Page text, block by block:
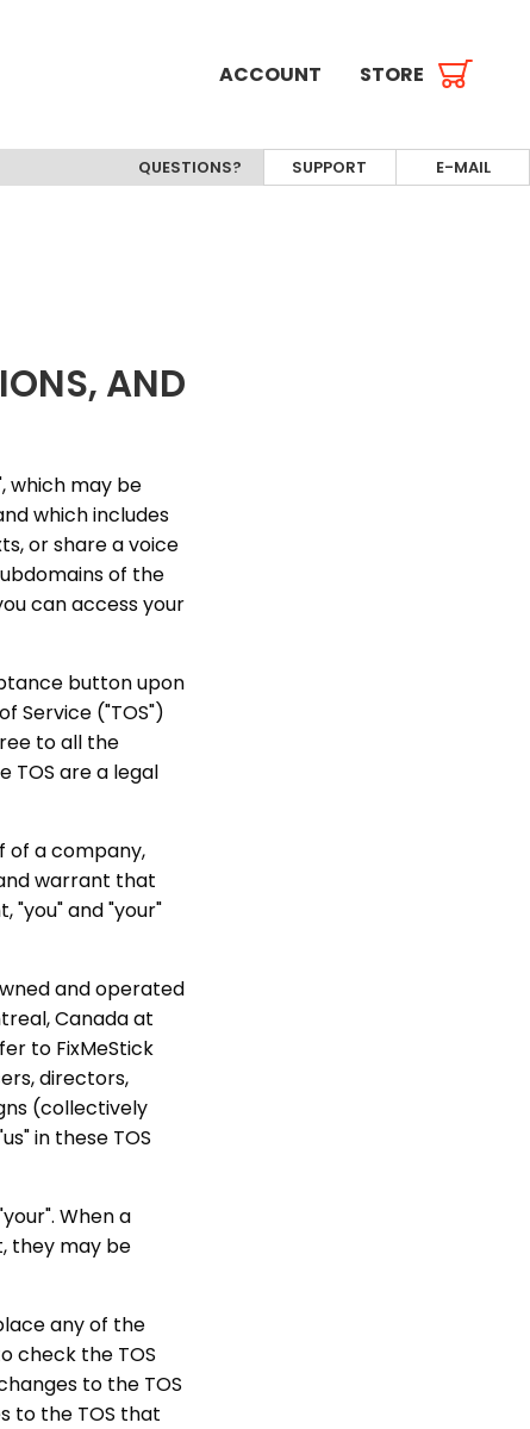
ACCOUNT STORE
QUESTIONS? SUPPORT E-MAIL
AND
which may be
which includes
or share a voice
of the
can access your
button upon
Service ("TOS")
to all the
TOS are a legal
of a company,
warrant that
"you" and "your"
and operated
Canada at
to FixMeStick
directors,
(collectively
in these TOS
When a
they may be
any of the
check the TOS
to the TOS
to the TOS that